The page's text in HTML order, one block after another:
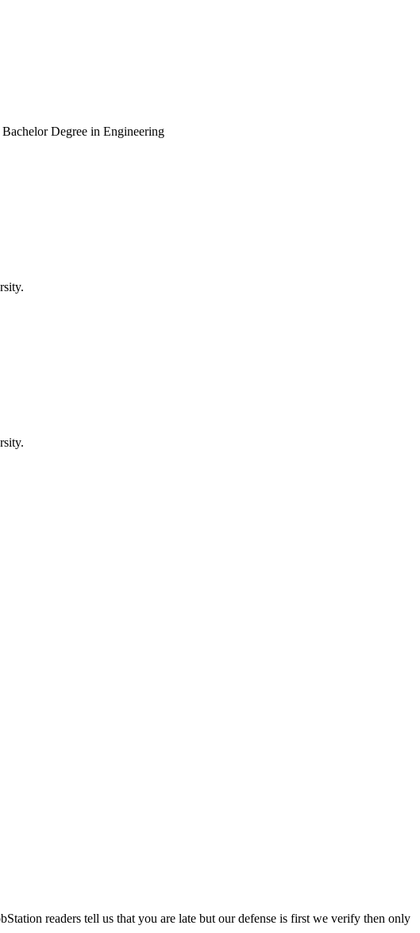
Degree in Engineering
readers tell us that you are late but our defense is first we verify then only